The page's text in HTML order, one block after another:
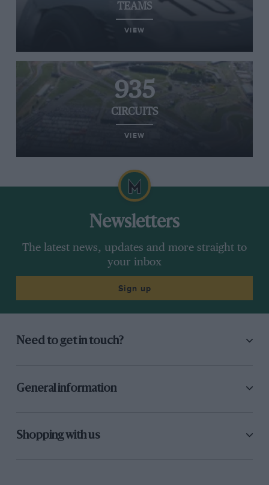
TEAMS
VIEW
935
CIRCUITS
VIEW
Newsletters
The latest news, updates and more straight to
your inbox
Sign up
Need to get in touch?
General information
Shopping with us